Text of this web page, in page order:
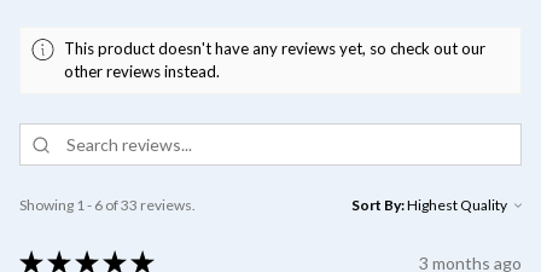
This product doesn't have any reviews yet, so check out our
other reviews instead.
Showing 1 - 6 of 33 reviews. Sort By:
★ ★ ★ ★ ★ 3 months ago